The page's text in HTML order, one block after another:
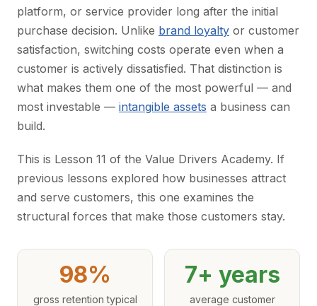
platform, or service provider long after the initial
purchase decision. Unlike brand loyalty or customer
satisfaction, switching costs operate even when a
customer is actively dissatisfied. That distinction is
what makes them one of the most powerful — and
most investable — intangible assets a business can
build.
This is Lesson 11 of the Value Drivers Academy. If
previous lessons explored how businesses attract
and serve customers, this one examines the
structural forces that make those customers stay.
98%
gross retention typical
7+ years
average customer